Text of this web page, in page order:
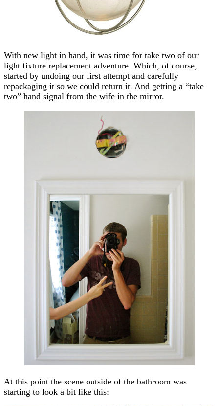
With new light in hand, it was time for take two of our
light fixture replacement adventure. Which, of course,
started by undoing our first attempt and carefully
repackaging it so we could return it. And getting a “take
two” hand signal from the wife in the mirror.
At this point the scene outside of the bathroom was
starting to look a bit like this: